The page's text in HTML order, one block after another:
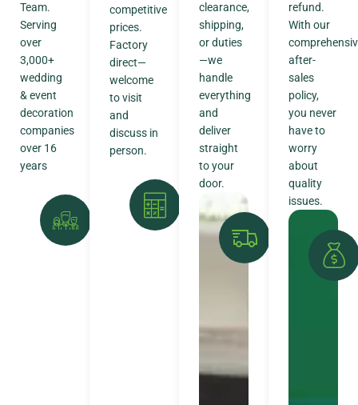
Team.
Serving
over
3,000+
wedding
& event
decoration
companies
over 16
years
competitive
prices.
Factory
direct—
welcome
to visit
and
discuss in
person.
clearance,
shipping,
or duties
—we
handle
everything
and
deliver
straight
to your
door.
refund.
With our
after-
sales
policy,
you never
have to
worry
about
quality
issues.